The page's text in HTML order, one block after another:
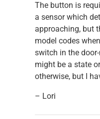
The button is
a sensor which
approaching, but
model codes
switch in the
might be a state
otherwise, but I
– Lori